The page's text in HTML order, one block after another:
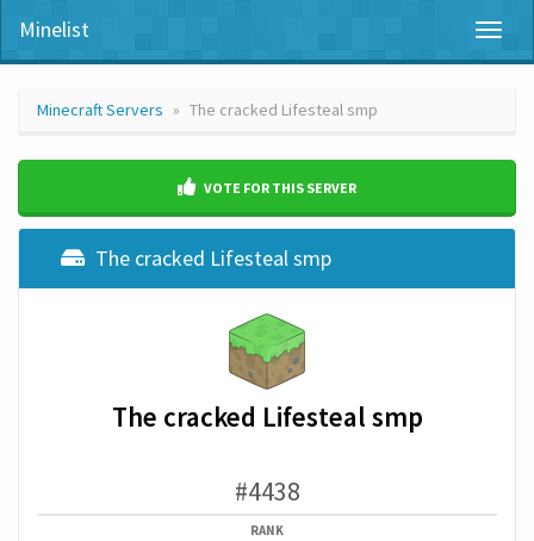
Minelist
Minecraft Servers The cracked Lifesteal smp
VOTE FOR THIS SERVER
The cracked Lifesteal smp
The cracked Lifesteal smp
#4438
RANK